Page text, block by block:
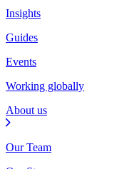
Insights
Guides
Events
Working globally
About us
Our Team